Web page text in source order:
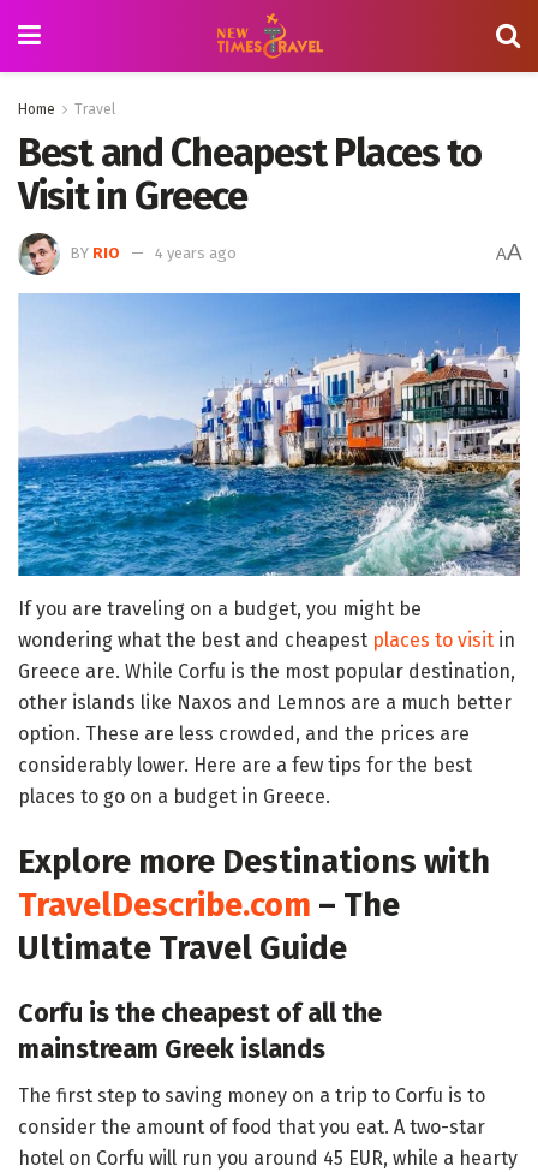
Home Travel
Best and Cheapest Places to
Visit in Greece
BY RIO 4 years ago AA
If you are traveling on a budget, you might be
wondering what the best and cheapest places to visit in
Greece are. While Corfu is the most popular destination,
other islands like Naxos and Lemnos are a much better
option. These are less crowded, and the prices are
considerably lower. Here are a few tips for the best
places to go on a budget in Greece.
Explore more Destinations with
TravelDescribe.com – The
Ultimate Travel Guide
Corfu is the cheapest of all the
mainstream Greek islands
The first step to saving money on a trip to Corfu is to
consider the amount of food that you eat. A two-star
hotel on Corfu will run you around 45 EUR, while a hearty